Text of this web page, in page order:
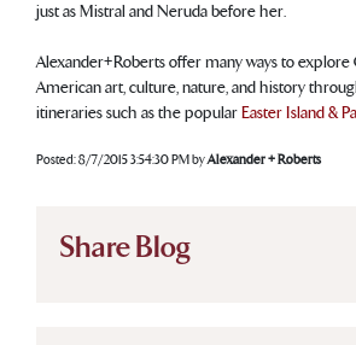
just as Mistral and Neruda before her.
Alexander+Roberts offer many ways to explore
American art, culture, nature, and history
itineraries such as the popularEaster Island &
Posted:8/7/2015 3:54:30 PM byAlexander + Roberts
Share Blog